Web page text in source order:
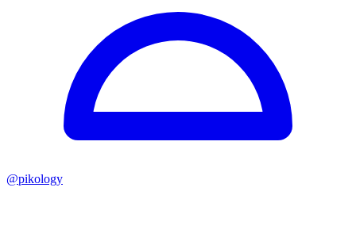
@pikology